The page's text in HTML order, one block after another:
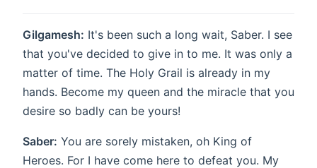
Gilgamesh: It's been such a long wait, Saber. I see
that you've decided to give in to me. It was only a
matter of time. The Holy Grail is already in my
hands. Become my queen and the miracle that you
desire so badly can be yours!
Saber: You are sorely mistaken, oh King of
Heroes. For I have come here to defeat you. My